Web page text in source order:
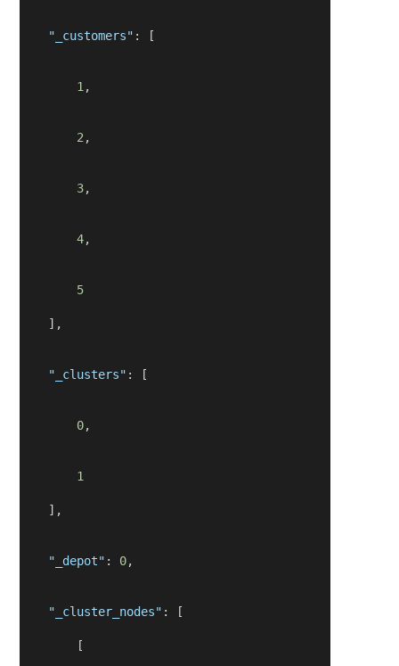
"_customers" : [
1 ,
2 ,
3,
4,
5
],
"_clusters" : [
0,
1
],
"_depot" : 0,
"_cluster_nodes" : [
[